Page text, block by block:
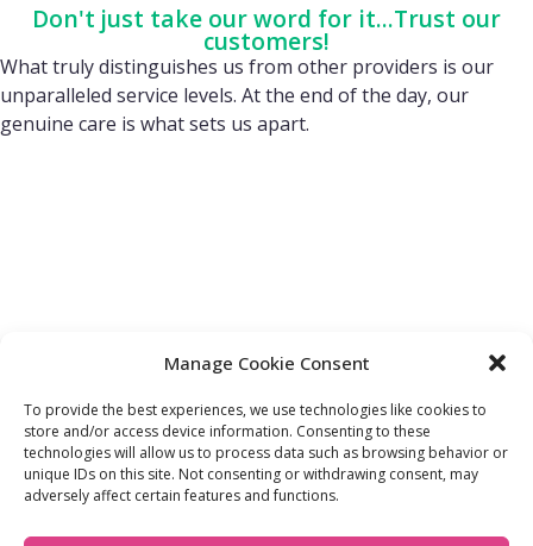
Manage Cookie Consent
To provide the best experiences, we use technologies like cookies to
store and/or access device information. Consenting to these
technologies will allow us to process data such as browsing behavior or
unique IDs on this site. Not consenting or withdrawing consent, may
adversely affect certain features and functions.
Don't just take our word for it...Trust our
customers!
What truly distinguishes us from other providers is our
unparalleled service levels. At the end of the day, our
genuine care is what sets us apart.
FIND OUT MORE:
About Us
Accessibility
USEFUL LINKS:
Compliance Policy
Privacy Policy